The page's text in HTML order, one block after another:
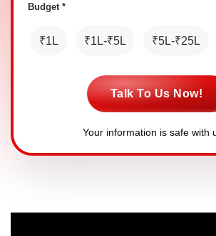
Budget *
₹1L ₹1L-₹5L ₹5L-₹25L
Talk To Us Now!
Your information is safe with